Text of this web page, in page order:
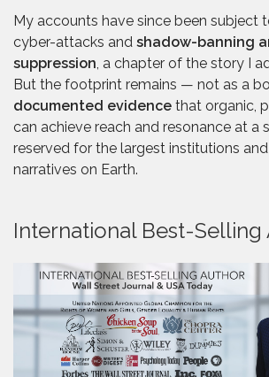
My accounts have since been subject
cyber-attacks and shadow-banning
suppression , a chapter of the story I
But the footprint remains — not as a
documented evidence that organic,
can achieve reach and resonance at a
reserved for the largest institutions
narratives on Earth.
International Best-Selling